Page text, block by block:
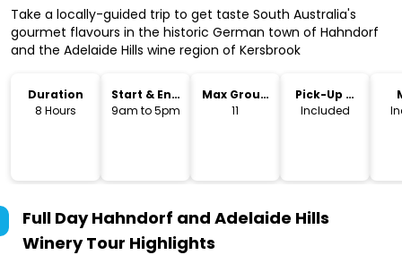
Take a locally-guided trip to get taste South Australia's
gourmet flavours in the historic German town of Hahndorf
and the Adelaide Hills wine region of Kersbrook
Duration
8 Hours
Start & End
Time
9am to 5pm
Max Group
Size
11
Pick-Up &
Drop-Off
Included
Full Day Hahndorf and Adelaide Hills
Winery Tour Highlights